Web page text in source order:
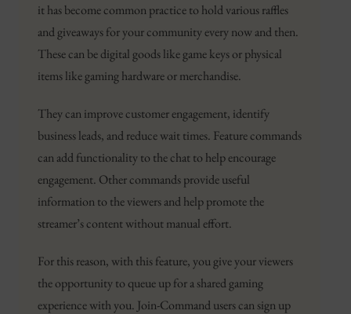
it has become common practice to hold various raffles
and giveaways for your community every now and then.
These can be digital goods like game keys or physical
items like gaming hardware or merchandise.
They can improve customer engagement, identify
business leads, and reduce wait times. Feature commands
can add functionality to the chat to help encourage
engagement. Other commands provide useful
information to the viewers and help promote the
streamer’s content without manual effort.
For this reason, with this feature, you give your viewers
the opportunity to queue up for a shared gaming
experience with you. Join-Command users can sign up